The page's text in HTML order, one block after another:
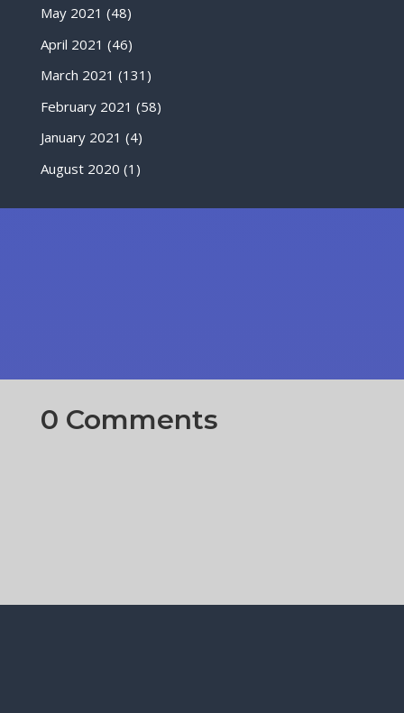
May 2021 (48)
April 2021 (46)
March 2021 (131)
February 2021 (58)
January 2021 (4)
August 2020 (1)
0 Comments